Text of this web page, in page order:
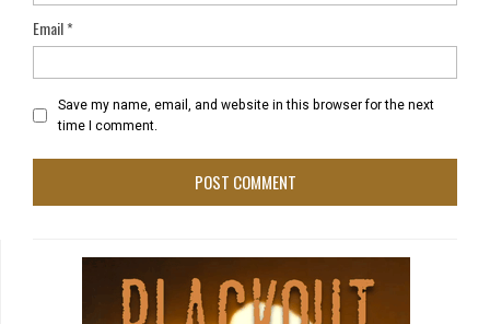
Email*
Save my name, email, and website in this browser for the next
time I comment.